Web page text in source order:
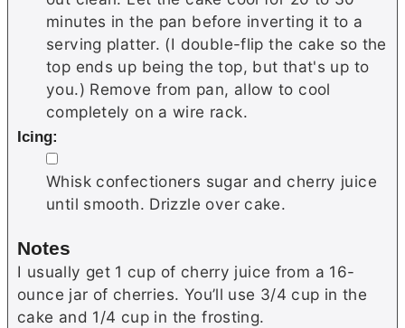
minutes in the pan before inverting it to a
serving platter. (I double-flip the cake so the
top ends up being the top, but that's up to
you.) Remove from pan, allow to cool
completely on a wire rack.
Icing:
▢
Whisk confectioners sugar and cherry juice
until smooth. Drizzle over cake.
Notes
I usually get 1 cup of cherry juice from a 16-
ounce jar of cherries. You’ll use 3/4 cup in the
cake and 1/4 cup in the frosting.